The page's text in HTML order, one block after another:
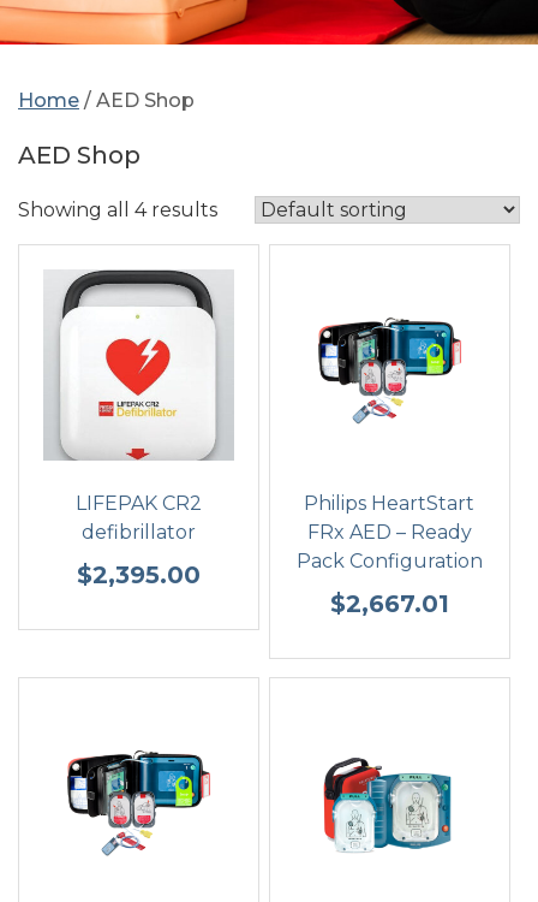
Home / AED Shop
AED Shop
Showing all 4 results
LIFEPAK CR2
defibrillator
$2,395.00
Philips HeartStart
FRx AED – Ready
Pack Configuration
$2,667.01